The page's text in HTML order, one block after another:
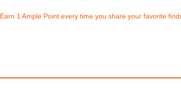
Earn 1 Ample Point every time you share your favorite